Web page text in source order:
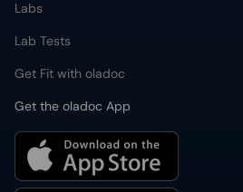
Labs
Lab Tests
Get Fit with oladoc
Get the oladoc App